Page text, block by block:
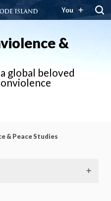
You
&
global beloved
& Peace Studies